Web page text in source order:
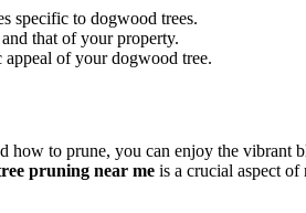
specific to dogwood trees.
that of your property.
appeal of your dogwood tree.
how to prune, you can enjoy the vibrant
pruning near me is a crucial aspect of